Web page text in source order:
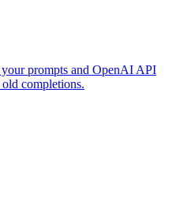
prompts and OpenAI API
completions.